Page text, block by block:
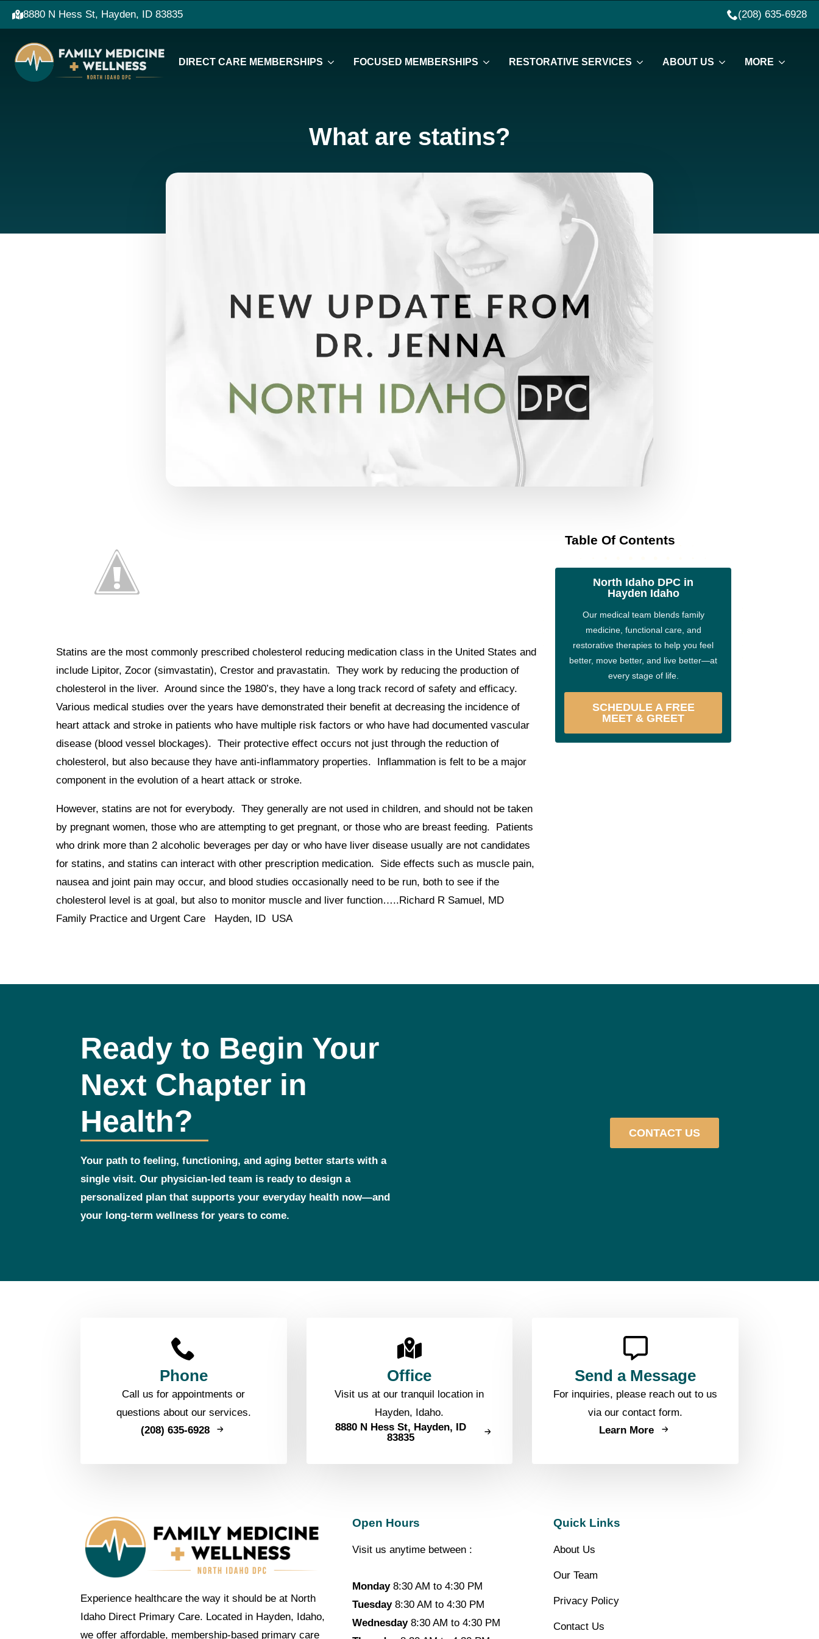
8880 N Hess St, Hayden, ID 83835 (208) 635-6928
DIRECT CARE MEMBERSHIPS FOCUSED MEMBERSHIPS RESTORATIVE SERVICES ABOUT US MORE
What are statins?
Statins are the most commonly prescribed cholesterol reducing medication class in the United States and
include Lipitor, Zocor (simvastatin), Crestor and pravastatin. They work by reducing the production of
cholesterol in the liver. Around since the 1980’s, they have a long track record of safety and efficacy.
Various medical studies over the years have demonstrated their benefit at decreasing the incidence of
heart attack and stroke in patients who have multiple risk factors or who have had documented vascular
disease (blood vessel blockages). Their protective effect occurs not just through the reduction of
cholesterol, but also because they have anti-inflammatory properties. Inflammation is felt to be a major
component in the evolution of a heart attack or stroke.
However, statins are not for everybody. They generally are not used in children, and should not be taken
by pregnant women, those who are attempting to get pregnant, or those who are breast feeding. Patients
who drink more than 2 alcoholic beverages per day or who have liver disease usually are not candidates
for statins, and statins can interact with other prescription medication. Side effects such as muscle pain,
nausea and joint pain may occur, and blood studies occasionally need to be run, both to see if the
cholesterol level is at goal, but also to monitor muscle and liver function…..Richard R Samuel, MD
Family Practice and Urgent Care Hayden, ID USA
Table Of Contents
North Idaho DPC in
Hayden Idaho
Our medical team blends family
medicine, functional care, and
restorative therapies to help you feel
better, move better, and live better—at
every stage of life.
SCHEDULE A FREE
MEET & GREET
Ready to Begin Your
Next Chapter in
Health?
Your path to feeling, functioning, and aging better starts with a
single visit. Our physician‑led team is ready to design a
personalized plan that supports your everyday health now—and
your long‑term wellness for years to come.
CONTACT US
Phone
Call us for appointments or
questions about our services.
(208) 635-6928
Office
Visit us at our tranquil location in
Hayden, Idaho.
8880 N Hess St, Hayden, ID
83835
Send a Message
For inquiries, please reach out to us
via our contact form.
Learn More
Experience healthcare the way it should be at North
Idaho Direct Primary Care. Located in Hayden, Idaho,
we offer affordable, membership-based primary care
Open Hours
Visit us anytime between :
Monday8:30 AM to 4:30 PM
Tuesday8:30 AM to 4:30 PM
Wednesday8:30 AM to 4:30 PM
Quick Links
About Us
Our Team
Privacy Policy
Contact Us